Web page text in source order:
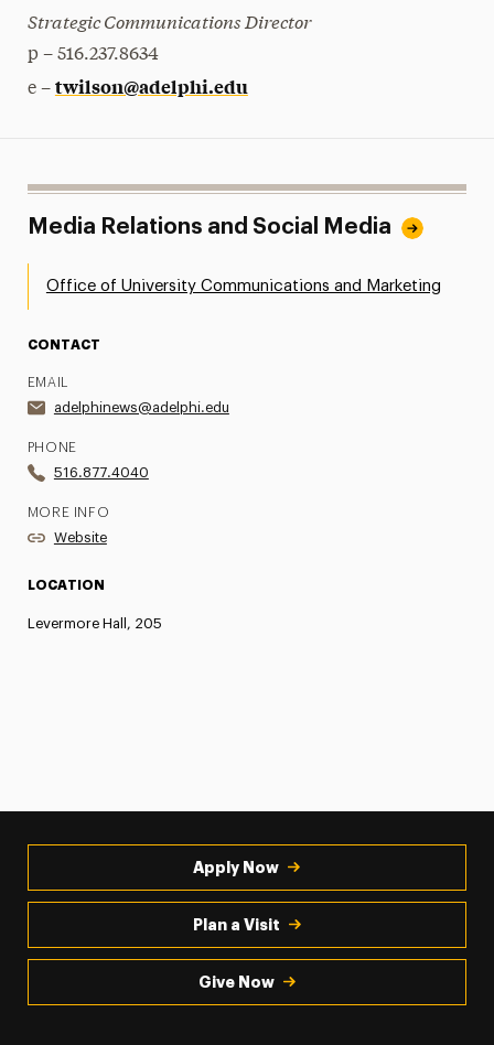
Strategic Communications Director
p – 516.237.8634
e – twilson@adelphi.edu
Media Relations and Social Media
Office of University Communications and Marketing
CONTACT
EMAIL
adelphinews@adelphi.edu
PHONE
516.877.4040
MORE INFO
Website
LOCATION
Levermore Hall, 205
Apply Now
Plan a Visit
Give Now